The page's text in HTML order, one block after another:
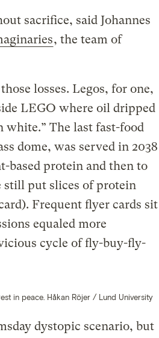
sacrifice, said Johannes
, the team of
losses. Legos, for one,
LEGO where oil dripped
white.” The last fast-food
dome, was served in 2038
based protein and then to
still put slices of protein
Frequent flyer cards sit
equaled more
cycle of fly-buy-fly-
in peace. Håkan Röjer / Lund University
dystopic scenario, but